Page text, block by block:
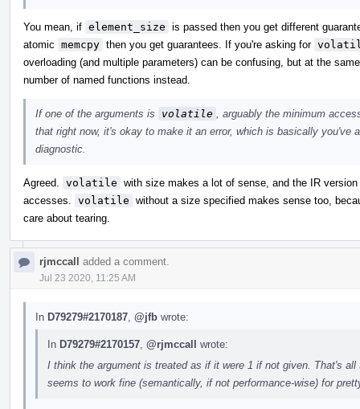
You mean, if element_size is passed then you get different
atomic memcpy then you get guarantees. If you're asking for
overloading (and multiple parameters) can be confusing, but at the
number of named functions instead.
If one of the arguments is volatile
, arguably the minimum
that right now, it's okay to make it an error, which is basically you've
diagnostic.
Agreed. volatile with size makes a lot of sense, and the IR
accesses.
volatile without a size specified makes sense too,
care about tearing.
rjmccall added a comment.
Jul 23 2020, 11:25 AM
In D79279#2170187 @jfb wrote:
In D79279#2170157 @rjmccall wrote:
I think the argument is treated as if it were 1 if not given. That's
seems to work fine (semantically, if not performance-wise) for